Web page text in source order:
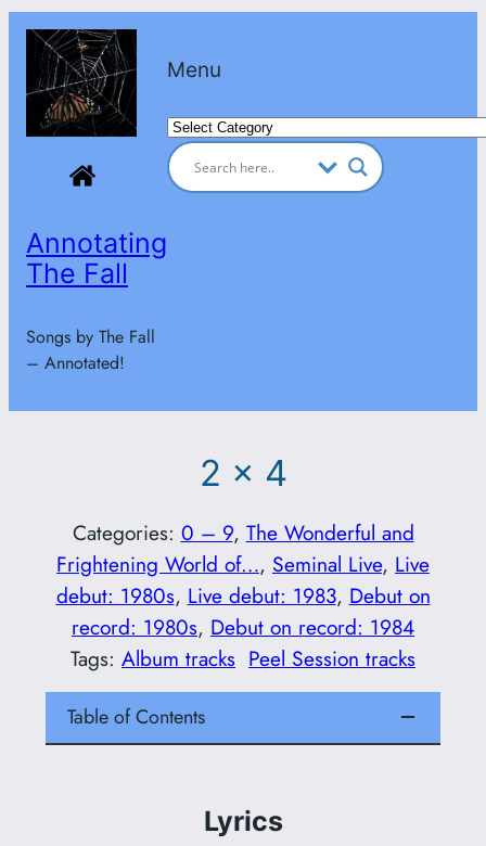
Skip
content
Annotating
The Fall
Songs by The Fall
– Annotated!
Menu
Categories
2 x 4
Categories: 0 – 9, The Wonderful and
Frightening World of…, Seminal Live, Live
debut: 1980s, Live debut: 1983, Debut on
record: 1980s, Debut on record: 1984
Tags: Album tracks Peel Session tracks
Table of Contents
Lyrics